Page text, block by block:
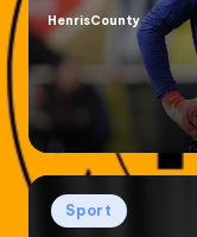
Posted
by
HenrisCounty
Posted
in
Sport